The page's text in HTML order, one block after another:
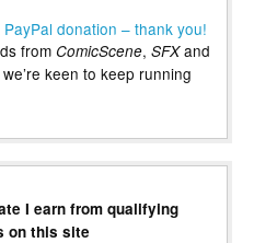
donation – thank you!
from ComicScene, SFXand
keen to keep running
I earn from qualifying
on this site